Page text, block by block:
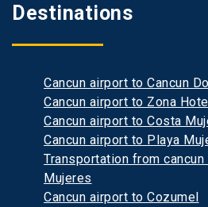
Destinations
Cancun airport to Cancun
Cancun airport to Zona
Cancun airport to Costa
Cancun airport to Playa
Transportation from
Mujeres
Cancun airport to Cozumel